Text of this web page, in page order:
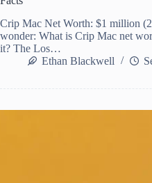
Crip Mac Net Worth: $1 million
wonder: What is Crip Mac net
it? The Los…
Ethan Blackwell